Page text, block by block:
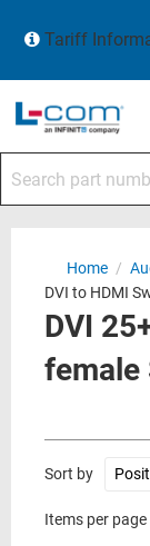
Tariff
Home /
DVI to HDMI
DVI
female
Sort by
Items per page